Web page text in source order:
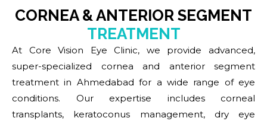
CORNEA & ANTERIOR SEGMENT
TREATMENT
At Core Vision Eye Clinic, we provide advanced,
super-specialized cornea and anterior segment
treatment in Ahmedabad for a wide range of eye
conditions. Our expertise includes corneal
transplants, keratoconus management, dry eye